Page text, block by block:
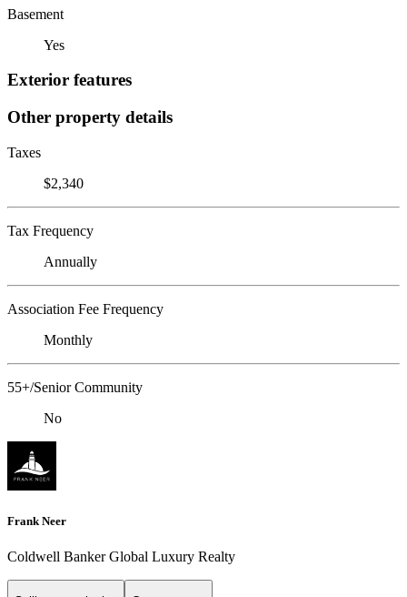
Basement
Yes
Exterior features
Other property details
Taxes
$2,340
Tax Frequency
Annually
Association Fee Frequency
Monthly
55+/Senior Community
No
Frank Neer
Coldwell Banker Global Luxury Realty